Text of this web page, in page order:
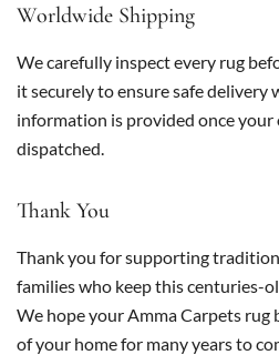
Worldwide Shipping
We carefully inspect every rug
it securely to ensure safe delivery
information is provided once your
dispatched.
Thank You
Thank you for supporting
families who keep this centuries-
We hope your Amma Carpets rug
of your home for many years to